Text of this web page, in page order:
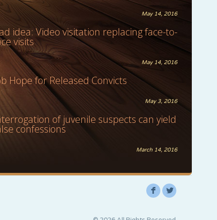
May 14, 2016
idea: Video visitation replacing face-to-
visits
May 14, 2016
Hope for Released Convicts
May 3, 2016
of juvenile suspects can yield
confessions
March 14, 2016
F L